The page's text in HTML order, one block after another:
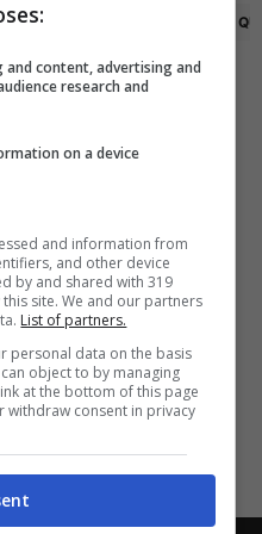
FORMAZIONI
migliori Tipster!
and content, advertising and
research and
on a device
and information from
and other device
by and shared with 319
site. We and our partners
List of partners.
personal data on the basis
object to by managing
at the bottom of this page
withdraw consent in privacy